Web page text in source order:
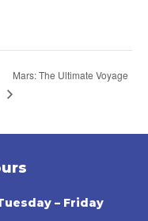
Mars: The Ultimate Voyage
– Friday